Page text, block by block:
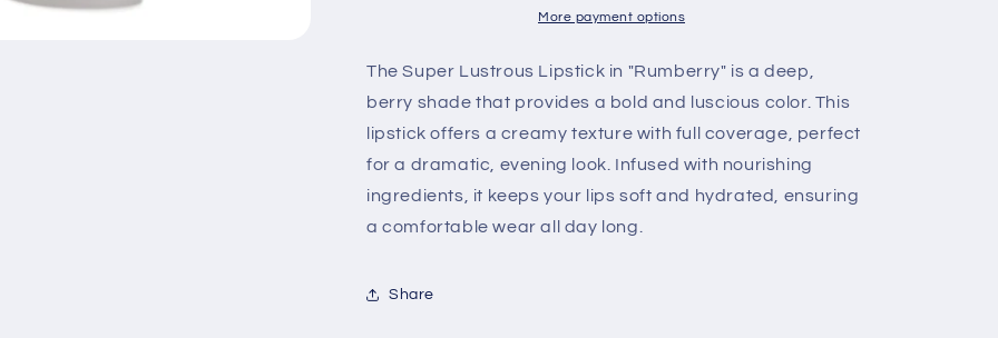
Rumberry
Rumberry
More payment options
The Super Lustrous Lipstick in "Rumberry" is a deep,
berry shade that provides a bold and luscious color. This
lipstick offers a creamy texture with full coverage, perfect
for a dramatic, evening look. Infused with nourishing
ingredients, it keeps your lips soft and hydrated, ensuring
a comfortable wear all day long.
Share